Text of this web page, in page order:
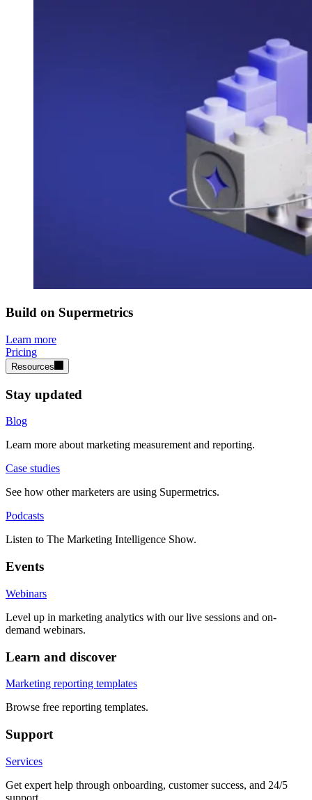
Build on Supermetrics
Learn more
Pricing
Resources
Stay updated
Blog
Learn more about marketing measurement and reporting.
Case studies
See how other marketers are using Supermetrics.
Podcasts
Listen to The Marketing Intelligence Show.
Events
Webinars
Level up in marketing analytics with our live sessions and on-
demand webinars.
Learn and discover
Marketing reporting templates
Browse free reporting templates.
Support
Services
Get expert help through onboarding, customer success, and 24/5
support.